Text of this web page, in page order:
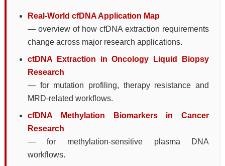
Real-World cfDNA Application Map
— overview of how cfDNA extraction requirements
change across major research applications.
ctDNA Extraction in Oncology Liquid Biopsy
Research
— for mutation profiling, therapy resistance and
MRD-related workflows.
cfDNA Methylation Biomarkers in Cancer
Research
— for methylation-sensitive plasma DNA
workflows.